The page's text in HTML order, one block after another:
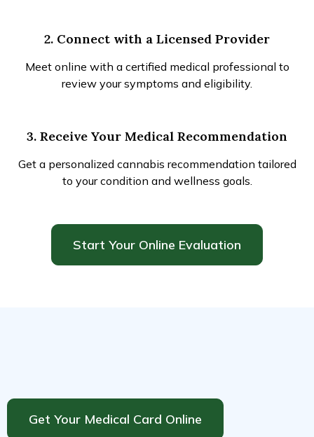
2. Connect with a Licensed Provider
Meet online with a certified medical professional to
review your symptoms and eligibility.
3. Receive Your Medical Recommendation
Get a personalized cannabis recommendation tailored
to your condition and wellness goals.
Start Your Online Evaluation
Get Your Medical Card Online